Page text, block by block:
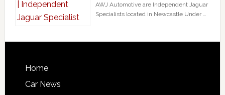
AWJ Automotive are Independent Jaguar
Specialists located in Newcastle Under …
Home
Car News